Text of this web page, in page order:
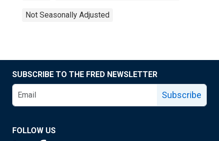
Not Seasonally Adjusted
SUBSCRIBE TO THE FRED NEWSLETTER
Subscribe
FOLLOW US